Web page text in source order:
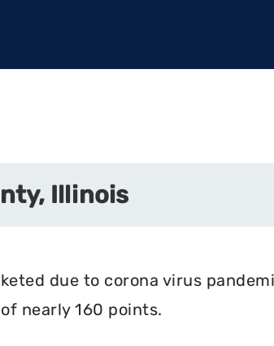
Illinois
due to corona virus
nearly 160 points.